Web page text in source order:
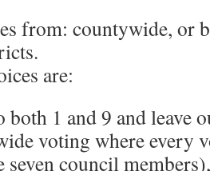
from: countywide, or
are:
1 and 9 and leave
voting where every
seven council members),